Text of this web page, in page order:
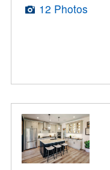
12 Photos